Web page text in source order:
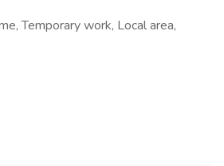
Temporary work, Local area,